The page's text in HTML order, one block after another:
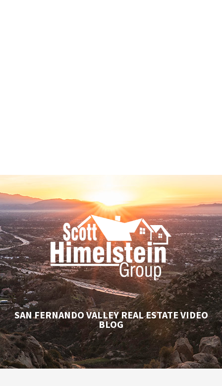
SAN FERNANDO VALLEY REAL ESTATE VIDEO
BLOG